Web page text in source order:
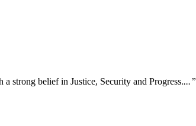
strong belief in Justice, Security and Progress....”